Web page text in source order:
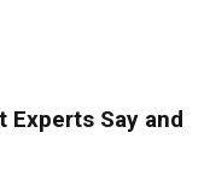
Experts Say and